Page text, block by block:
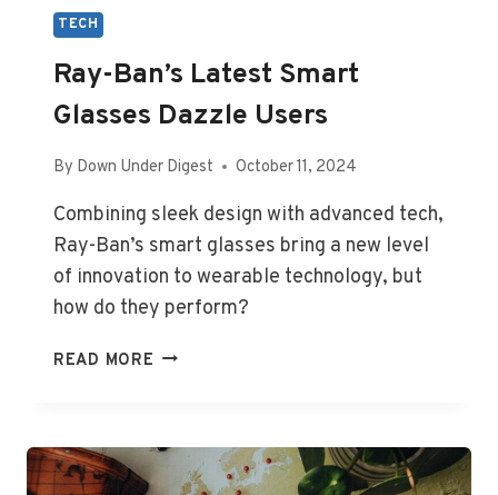
TECH
Ray-Ban’s Latest Smart
Glasses Dazzle Users
By Down Under Digest October 11, 2024
Combining sleek design with advanced tech,
Ray-Ban’s smart glasses bring a new level
of innovation to wearable technology, but
how do they perform?
READ MORE RAY-
GLASSES
DAZZLE